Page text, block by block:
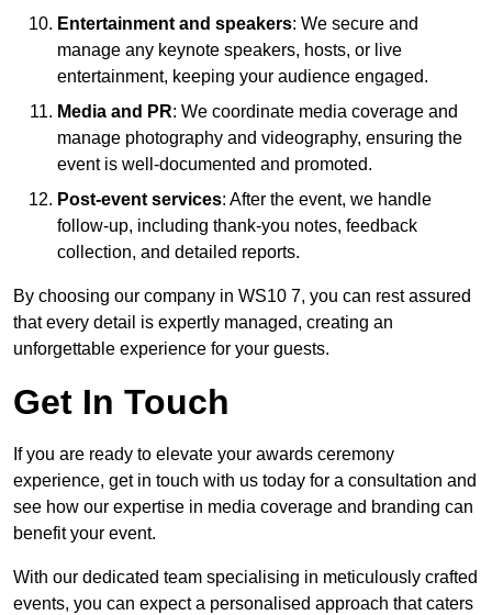
Entertainment and speakers: We secure and
manage any keynote speakers, hosts, or live
entertainment, keeping your audience engaged.
Media and PR: We coordinate media coverage and
manage photography and videography, ensuring the
event is well-documented and promoted.
Post-event services: After the event, we handle
follow-up, including thank-you notes, feedback
collection, and detailed reports.
By choosing our company in WS10 7, you can rest assured
that every detail is expertly managed, creating an
unforgettable experience for your guests.
Get In Touch
If you are ready to elevate your awards ceremony
experience, get in touch with us today for a consultation and
see how our expertise in media coverage and branding can
benefit your event.
With our dedicated team specialising in meticulously crafted
events, you can expect a personalised approach that caters